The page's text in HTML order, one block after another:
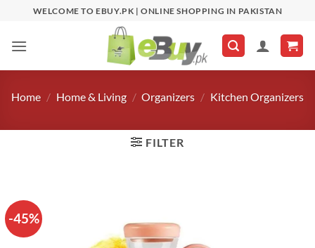
content
WELCOME TO EBUY.PK | ONLINE SHOPPING IN PAKISTAN
Home / Home & Living / Organizers / Kitchen Organizers
FILTER
-45%